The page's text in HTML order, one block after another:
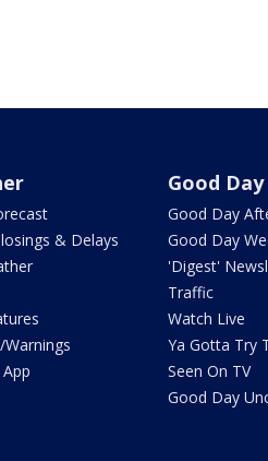
& Delays
Good Day
Good Day
Good Day
'Digest'
Traffic
Watch Live
Ya Gotta Try
Seen On TV
Good Day